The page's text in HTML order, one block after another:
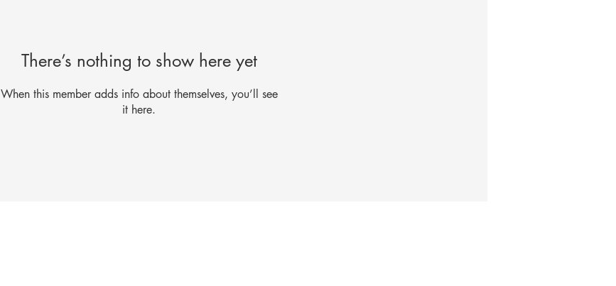
There’s nothing to show here yet
When this member adds info about themselves, you’ll see
it here.